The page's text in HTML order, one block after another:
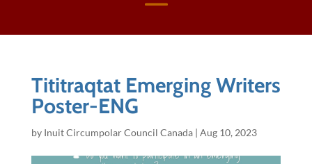
Tititraqtat Emerging Writers
Poster-ENG
by Inuit Circumpolar Council Canada| Aug 10, 2023